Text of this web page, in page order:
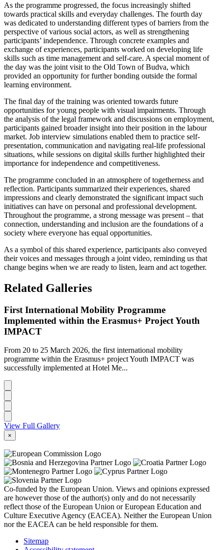
As the programme progressed, the focus increasingly shifted
towards practical skills and everyday challenges. The fourth day
was dedicated to understanding different types of barriers from the
perspective of various social actors, as well as strengthening
participants’ independence. Through concrete examples and
exchange of experiences, participants worked on developing life
skills such as time management and self-care. A special moment of
the day was the joint visit to the Old Town of Budva, which
provided an opportunity for further bonding outside the formal
learning environment.
The final day of the training was oriented towards future
opportunities for young people with visual impairments. Through
the analysis of the legal framework and discussions on employment,
participants gained broader insight into their position in the labour
market. Job interview simulations enabled them to practice self-
presentation, communication and navigating real-life professional
situations, while sessions on digital skills further highlighted their
importance for independence and competitiveness.
The programme concluded in an atmosphere of togetherness and
reflection. Participants summarized their experiences, shared
impressions and clearly demonstrated the significant impact such
initiatives can have on personal and professional development.
Throughout the programme, a strong message was present – that
connection, understanding and inclusion are the foundations of a
society where everyone has equal opportunities.
As a symbol of this shared experience, participants also conveyed
their voices and messages through a joint video, reminding us that
change begins when we are ready to listen, learn and act together.
Related Galleries
First International Mobility Programme
Implemented within the Erasmus+ Project Youth
IMPACT
From 20 to 25 March 2026, the first international mobility
programme within the Erasmus+ project Youth IMPACT was
successfully implemented at Hotel Me...
View Full Gallery
×
Co-funded by the European Union. Views and opinions expressed
are however those of the author(s) only and do not necessarily
reflect those of the European Union or European Education and
Culture Executive Agency (EACEA). Neither the European Union
nor the EACEA can be held responsible for them.
Sitemap